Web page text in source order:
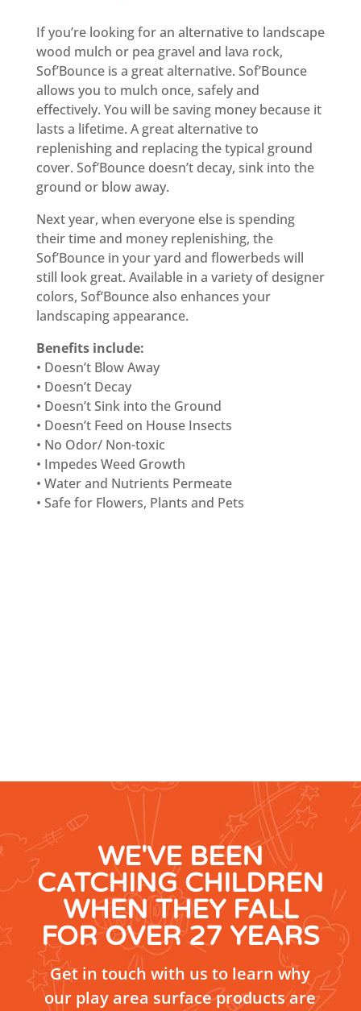
If you’re looking for an alternative to landscape
wood mulch or pea gravel and lava rock,
Sof’Bounce is a great alternative. Sof’Bounce
allows you to mulch once, safely and
effectively. You will be saving money because it
lasts a lifetime. A great alternative to
replenishing and replacing the typical ground
cover. Sof’Bounce doesn’t decay, sink into the
ground or blow away.
Next year, when everyone else is spending
their time and money replenishing, the
Sof’Bounce in your yard and flowerbeds will
still look great. Available in a variety of designer
colors, Sof’Bounce also enhances your
landscaping appearance.
Benefits include:
• Doesn’t Blow Away
• Doesn’t Decay
• Doesn’t Sink into the Ground
• Doesn’t Feed on House Insects
• No Odor/ Non-toxic
• Impedes Weed Growth
• Water and Nutrients Permeate
• Safe for Flowers, Plants and Pets
WE'VE BEEN
CATCHING CHILDREN
WHEN THEY FALL
FOR OVER 27 YEARS
Get in touch with us to learn why
our play area surface products are